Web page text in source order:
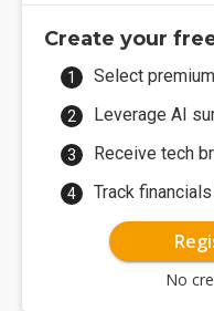
Create your
Select
Leverage AI
Receive tech
Track
No